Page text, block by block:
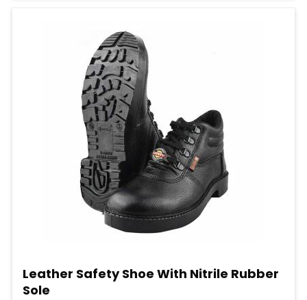
Leather Safety Shoe With Nitrile Rubber
Sole